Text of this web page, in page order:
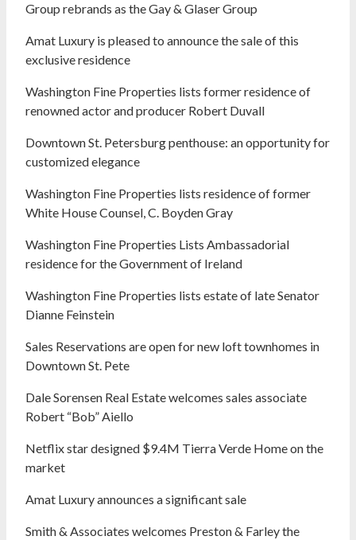
Group rebrands as the Gay & Glaser Group
Amat Luxury is pleased to announce the sale of this
exclusive residence
Washington Fine Properties lists former residence of
renowned actor and producer Robert Duvall
Downtown St. Petersburg penthouse: an opportunity for
customized elegance
Washington Fine Properties lists residence of former
White House Counsel, C. Boyden Gray
Washington Fine Properties Lists Ambassadorial
residence for the Government of Ireland
Washington Fine Properties lists estate of late Senator
Dianne Feinstein
Sales Reservations are open for new loft townhomes in
Downtown St. Pete
Dale Sorensen Real Estate welcomes sales associate
Robert “Bob” Aiello
Netflix star designed $9.4M Tierra Verde Home on the
market
Amat Luxury announces a significant sale
Smith & Associates welcomes Preston & Farley the